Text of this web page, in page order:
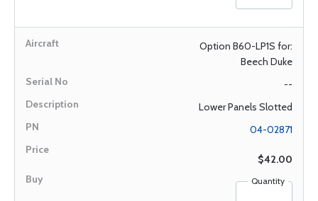
Option B60-LP1S for:
Beech Duke
--
Lower Panels Slotted
04-02871
$42.00
Quantity